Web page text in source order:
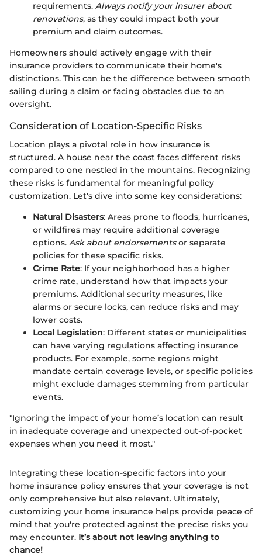
requirements. Always notify your insurer about
renovations, as they could impact both your
premium and claim outcomes.
Homeowners should actively engage with their
insurance providers to communicate their home's
distinctions. This can be the difference between smooth
sailing during a claim or facing obstacles due to an
oversight.
Consideration of Location-Specific Risks
Location plays a pivotal role in how insurance is
structured. A house near the coast faces different risks
compared to one nestled in the mountains. Recognizing
these risks is fundamental for meaningful policy
customization. Let's dive into some key considerations:
Natural Disasters: Areas prone to floods, hurricanes,
or wildfires may require additional coverage
options. Ask about endorsementsor separate
policies for these specific risks.
Crime Rate: If your neighborhood has a higher
crime rate, understand how that impacts your
premiums. Additional security measures, like
alarms or secure locks, can reduce risks and may
lower costs.
Local Legislation: Different states or municipalities
can have varying regulations affecting insurance
products. For example, some regions might
mandate certain coverage levels, or specific policies
might exclude damages stemming from particular
events.
"Ignoring the impact of your home’s location can result
in inadequate coverage and unexpected out-of-pocket
expenses when you need it most."
Integrating these location-specific factors into your
home insurance policy ensures that your coverage is not
only comprehensive but also relevant. Ultimately,
customizing your home insurance helps provide peace of
mind that you're protected against the precise risks you
may encounter. It’s about not leaving anything to
chance!